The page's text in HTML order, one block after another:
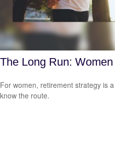
The Long Run:
For women, retirement strategy is
know the route.